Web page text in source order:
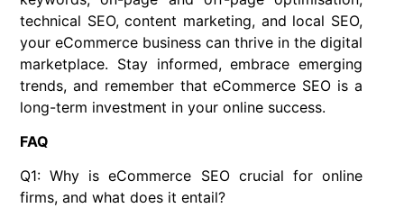
technical SEO, content marketing, and local SEO,
your eCommerce business can thrive in the digital
marketplace. Stay informed, embrace emerging
trends, and remember that eCommerce SEO is a
long-term investment in your online success.
FAQ
Q1: Why is eCommerce SEO crucial for online
firms, and what does it entail?